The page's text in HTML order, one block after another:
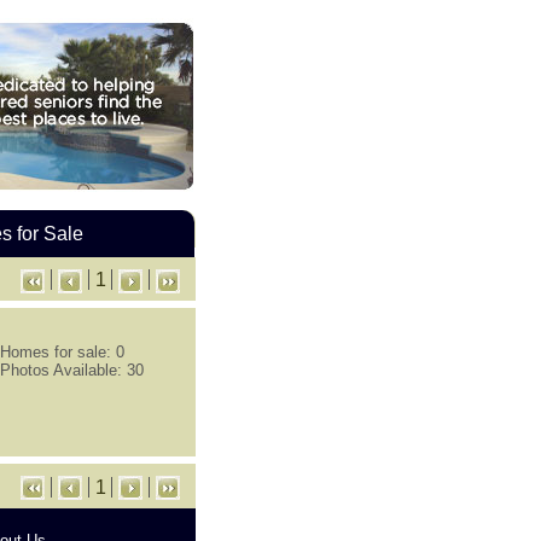
for Sale
1
Homes for sale: 0
Photos Available: 30
1